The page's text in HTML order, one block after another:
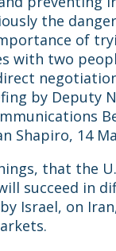
the
of
with two
by Deputy
Shapiro, 14
that the
succeed in
Israel, on